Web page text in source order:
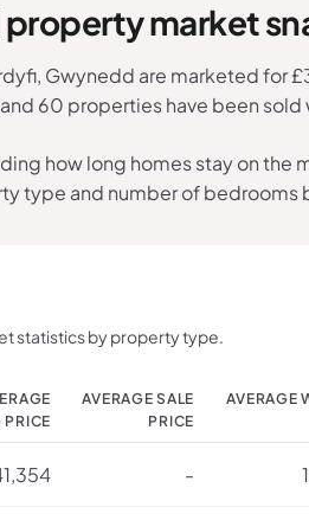
market
Gwynedd are marketed for
60 properties have been
how long homes stay on
type and number of bedrooms
statistics by property type.
PRICE
AVERAGE SALE
PRICE
AVERAGE
-